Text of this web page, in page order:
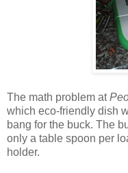
The math problem at
which eco-friendly dish
bang for the buck. The
only a table spoon per
holder.